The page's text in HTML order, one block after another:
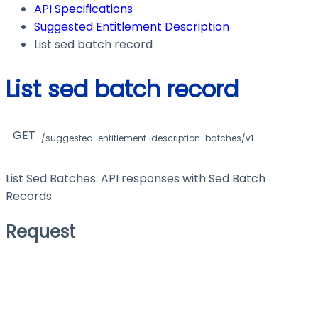
API Specifications
Suggested Entitlement Description
List sed batch record
List sed batch record
GET /suggested-entitlement-description-batches/v1
List Sed Batches. API responses with Sed Batch
Records
Request